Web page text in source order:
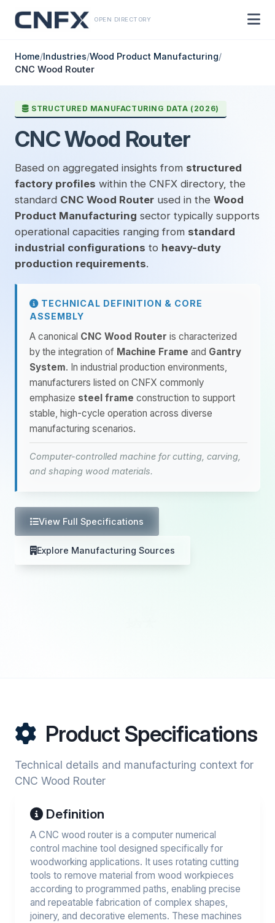
OPEN DIRECTORY
Home/Industries/Wood Product Manufacturing/
CNC Wood Router
STRUCTURED MANUFACTURING DATA (2026)
CNC Wood Router
Based on aggregated insights from structured
factory profiles within the CNFX directory, the
standard CNC Wood Router used in the Wood
Product Manufacturing sector typically supports
operational capacities ranging from standard
industrial configurations to heavy-duty
production requirements.
TECHNICAL DEFINITION & CORE
ASSEMBLY
A canonical CNC Wood Router is characterized
by the integration of Machine Frame and Gantry
System. In industrial production environments,
manufacturers listed on CNFX commonly
emphasize steel frame construction to support
stable, high-cycle operation across diverse
manufacturing scenarios.
Computer-controlled machine for cutting, carving,
and shaping wood materials.
View Full Specifications
Explore Manufacturing Sources
Product Specifications
Technical details and manufacturing context for
CNC Wood Router
Definition
A CNC wood router is a computer numerical
control machine tool designed specifically for
woodworking applications. It uses rotating cutting
tools to remove material from wood workpieces
according to programmed paths, enabling precise
and repeatable fabrication of complex shapes,
joinery, and decorative elements. These machines